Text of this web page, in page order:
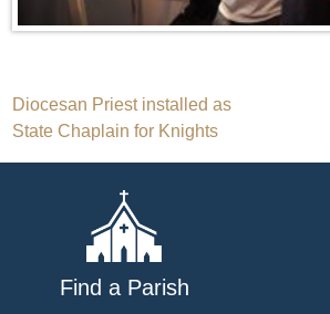
Post
navigation
Diocesan Priest installed as
State Chaplain for Knights
Find a Parish